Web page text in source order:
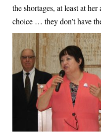
the shortages, at least at her
choice … they don’t have